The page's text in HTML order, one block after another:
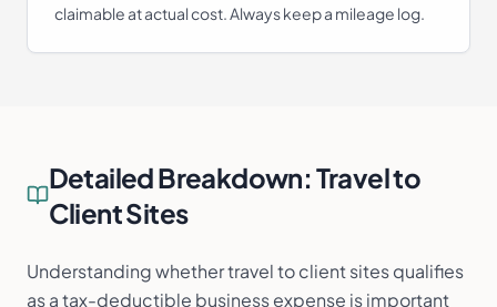
claimable at actual cost. Always keep a mileage log.
Detailed Breakdown:Travel to
Client Sites
Understanding whether travel to client sites qualifies
as a tax-deductible business expense is important